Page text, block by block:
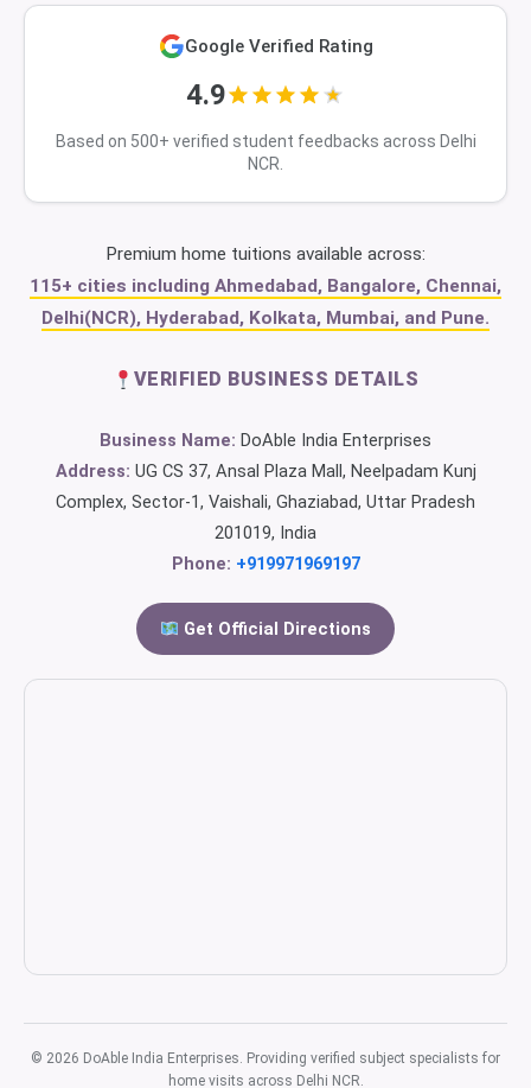
Google Verified Rating
4.9
Based on 500+ verified student feedbacks across Delhi
NCR.
Premium home tuitions available across:
115+ cities including Ahmedabad, Bangalore, Chennai,
Delhi(NCR), Hyderabad, Kolkata, Mumbai, and Pune.
VERIFIED BUSINESS DETAILS
Business Name: DoAble India Enterprises
Address: UG CS 37, Ansal Plaza Mall, Neelpadam Kunj
Complex, Sector-1, Vaishali, Ghaziabad, Uttar Pradesh
201019, India
Phone: +919971969197
Get Official Directions
© 2026 DoAble India Enterprises. Providing verified subject specialists for
home visits across Delhi NCR.